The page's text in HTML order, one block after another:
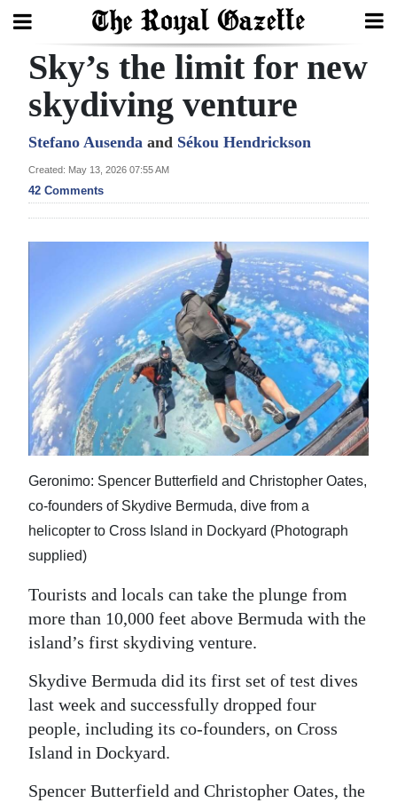
Search
Home
Year
In
Election
2025
News
Business
Sport
Opinion
RG
Podcast
Classifieds
Obituaries
Weather
Sky’s the limit for new
skydiving venture
Stefano Ausenda and Sékou Hendrickson
Created: May 13, 2026 07:55 AM
42 Comments
Geronimo: Spencer Butterfield and Christopher Oates,
co-founders of Skydive Bermuda, dive from a
helicopter to Cross Island in Dockyard (Photograph
supplied)
Tourists and locals can take the plunge from
more than 10,000 feet above Bermuda with the
island’s first skydiving venture.
Skydive Bermuda did its first set of test dives
last week and successfully dropped four
people, including its co-founders, on Cross
Island in Dockyard.
Spencer Butterfield and Christopher Oates, the